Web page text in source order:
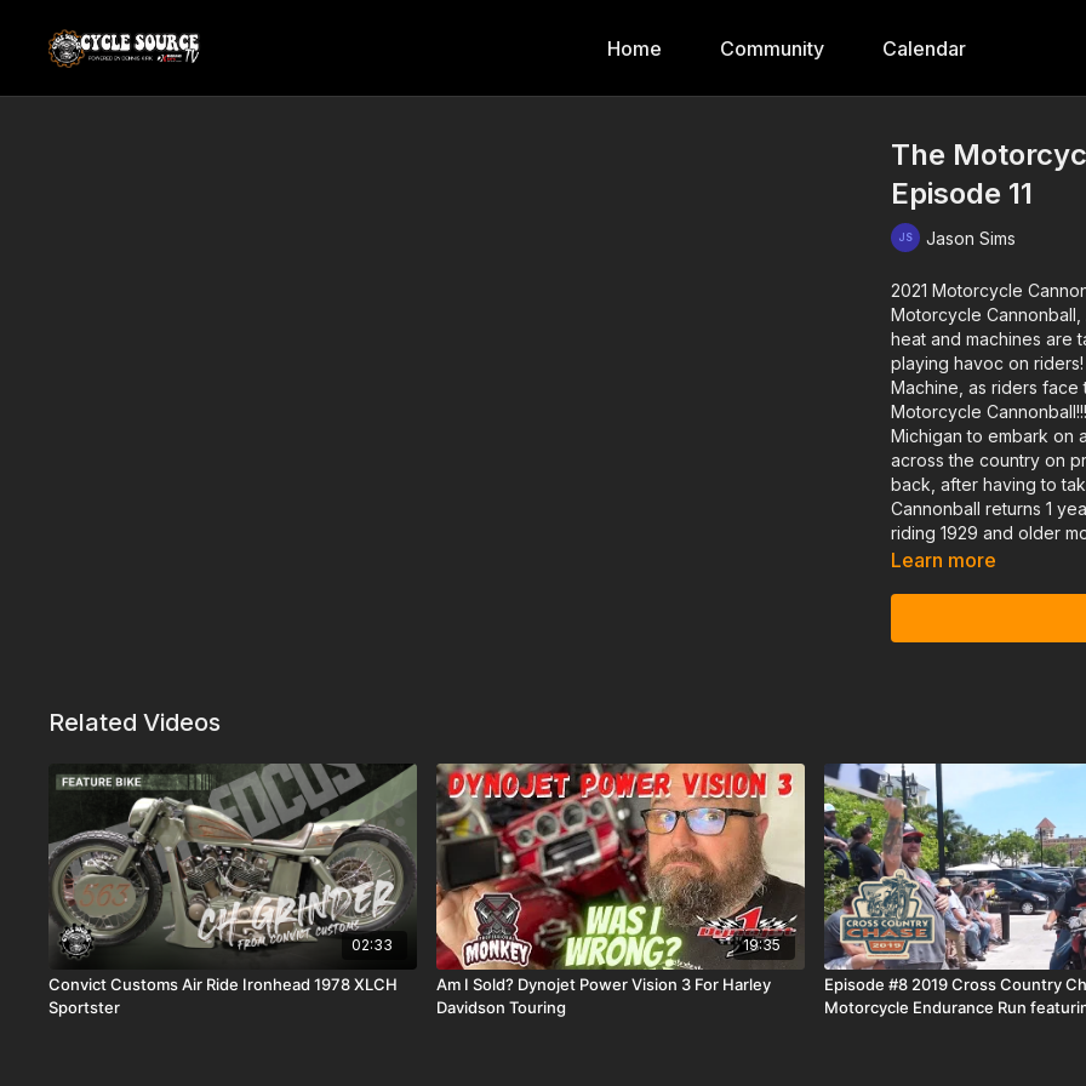
Home Community Calendar
The
Episode 11
Jason Sims
2021 Motorcycle
Motorcycle
heat and machines are
playing havoc on
Machine, as riders
Motorcycle
Michigan to embark on
across the country on
back, after having to
Cannonball returns 1
riding 1929 and older
place as they prepare
Learn more
Related Videos
02:33
Convict Customs Air Ride Ironhead 1978 XLCH
Sportster
19:35
Am I Sold? Dynojet Power Vision 3 For Harley
Davidson Touring
Episode #8 2019 Cross Country
Motorcycle Endurance Run